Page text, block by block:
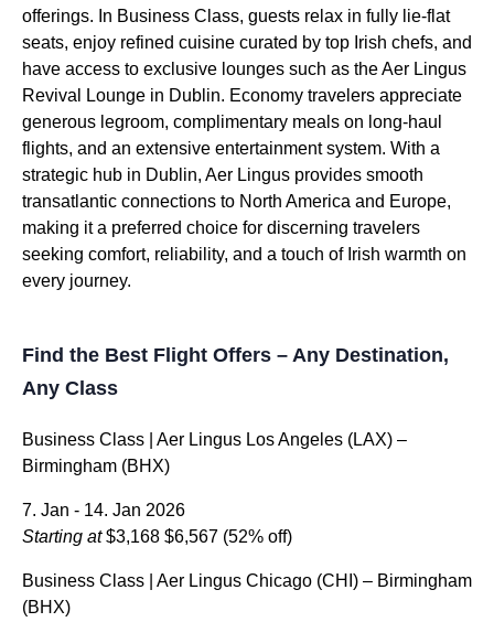
offerings. In Business Class, guests relax in fully lie-flat
seats, enjoy refined cuisine curated by top Irish chefs, and
have access to exclusive lounges such as the Aer Lingus
Revival Lounge in Dublin. Economy travelers appreciate
generous legroom, complimentary meals on long-haul
flights, and an extensive entertainment system. With a
strategic hub in Dublin, Aer Lingus provides smooth
transatlantic connections to North America and Europe,
making it a preferred choice for discerning travelers
seeking comfort, reliability, and a touch of Irish warmth on
every journey.
Find the Best Flight Offers – Any Destination,
Any Class
Business Class | Aer Lingus Los Angeles (LAX) –
Birmingham (BHX)
7. Jan - 14. Jan 2026
Starting at$3,168 $6,567 (52% off)
Business Class | Aer Lingus Chicago (CHI) – Birmingham
(BHX)